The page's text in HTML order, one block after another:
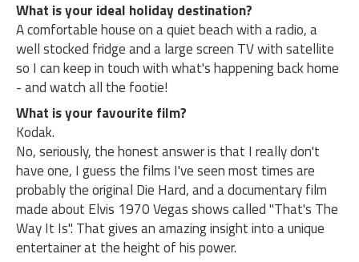
What is your ideal holiday destination?
A comfortable house on a quiet beach with a radio, a
well stocked fridge and a large screen TV with satellite
so I can keep in touch with what's happening back home
- and watch all the footie!
What is your favourite film?
Kodak.
No, seriously, the honest answer is that I really don't
have one, I guess the films I've seen most times are
probably the original Die Hard, and a documentary film
made about Elvis 1970 Vegas shows called "That's The
Way It Is". That gives an amazing insight into a unique
entertainer at the height of his power.